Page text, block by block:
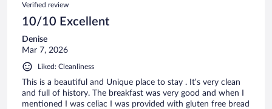
Verified review
10/10 Excellent
Denise
Mar 7, 2026
Liked: Cleanliness
This is a beautiful and Unique place to stay . It’s very clean
and full of history. The breakfast was very good and when I
mentioned I was celiac I was provided with gluten free bread